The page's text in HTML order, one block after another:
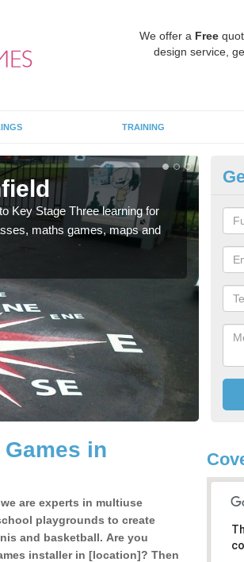
We offer a Free
design service,
TRAINING
Key Stage Three learning for
maths games, maps and
in
are experts in multiuse
playgrounds to create
and basketball. Are you
installer in [location]? Then